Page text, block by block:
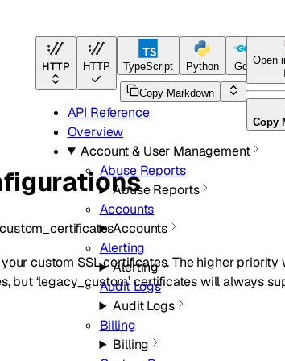
HTTP HTTP TypeScript Python Go
API Reference
Overview
Account & User Management
Abuse Reports
Abuse Reports
Accounts
Accounts
Alerting
Alerting
Audit Logs
Audit Logs
Billing
Billing
Copy Markdown
Open
Copy
custom SSL certificates. The higher
but ‘legacy_custom’ certificates will always